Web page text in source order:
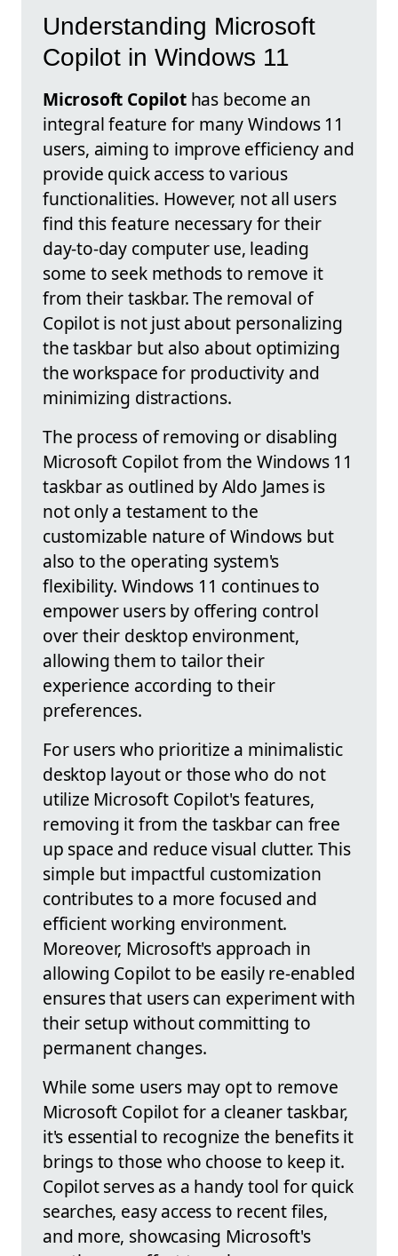
Understanding Microsoft
Copilot in Windows 11
Microsoft Copilothas become an
integral feature for many Windows 11
users, aiming to improve efficiency and
provide quick access to various
functionalities. However, not all users
find this feature necessary for their
day-to-day computer use, leading
some to seek methods to remove it
from their taskbar. The removal of
Copilot is not just about personalizing
the taskbar but also about optimizing
the workspace for productivity and
minimizing distractions.
The process of removing or disabling
Microsoft Copilot from the Windows 11
taskbar as outlined by Aldo James is
not only a testament to the
customizable nature of Windows but
also to the operating system's
flexibility. Windows 11 continues to
empower users by offering control
over their desktop environment,
allowing them to tailor their
experience according to their
preferences.
For users who prioritize a minimalistic
desktop layout or those who do not
utilize Microsoft Copilot's features,
removing it from the taskbar can free
up space and reduce visual clutter. This
simple but impactful customization
contributes to a more focused and
efficient working environment.
Moreover, Microsoft's approach in
allowing Copilot to be easily re-enabled
ensures that users can experiment with
their setup without committing to
permanent changes.
While some users may opt to remove
Microsoft Copilot for a cleaner taskbar,
it's essential to recognize the benefits it
brings to those who choose to keep it.
Copilot serves as a handy tool for quick
searches, easy access to recent files,
and more, showcasing Microsoft's